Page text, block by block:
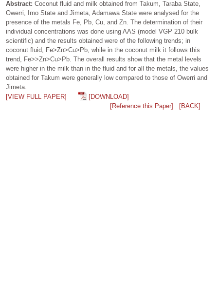
Abstract: Coconut fluid and milk obtained from Takum, Taraba State,
Owerri, Imo State and Jimeta, Adamawa State were analysed for the
presence of the metals Fe, Pb, Cu, and Zn. The determination of their
individual concentrations was done using AAS (model VGP 210 bulk
scientific) and the results obtained were of the following trends; in
coconut fluid, Fe>Zn>Cu>Pb, while in the coconut milk it follows this
trend, Fe>>Zn>Cu>Pb. The overall results show that the metal levels
were higher in the milk than in the fluid and for all the metals, the values
obtained for Takum were generally low compared to those of Owerri and
Jimeta.
[VIEW FULL PAPER]
[DOWNLOAD]
[Reference this Paper]
[BACK]